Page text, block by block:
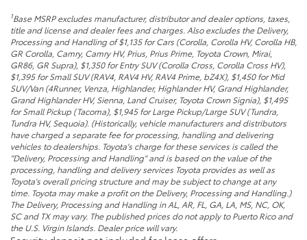
1Base MSRP excludes manufacturer, distributor and dealer options, taxes,
title and license and dealer fees and charges. Also excludes the Delivery,
Processing and Handling of $1,135 for Cars (Corolla, Corolla HV, Corolla HB,
GR Corolla, Camry, Camry HV, Prius, Prius Prime, Toyota Crown, Mirai,
GR86, GR Supra), $1,350 for Entry SUV (Corolla Cross, Corolla Cross HV),
$1,395 for Small SUV (RAV4, RAV4 HV, RAV4 Prime, bZ4X), $1,450 for Mid
SUV/Van (4Runner, Venza, Highlander, Highlander HV, Grand Highlander,
Grand Highlander HV, Sienna, Land Cruiser, Toyota Crown Signia), $1,495
for Small Pickup (Tacoma), $1,945 for Large Pickup/Large SUV (Tundra,
Tundra HV, Sequoia). (Historically, vehicle manufacturers and distributors
have charged a separate fee for processing, handling and delivering
vehicles to dealerships. Toyota's charge for these services is called the
"Delivery, Processing and Handling" and is based on the value of the
processing, handling and delivery services Toyota provides as well as
Toyota's overall pricing structure and may be subject to change at any
time. Toyota may make a profit on the Delivery, Processing and Handling.)
The Delivery, Processing and Handling in AL, AR, FL, GA, LA, MS, NC, OK,
SC and TX may vary. The published prices do not apply to Puerto Rico and
the U.S. Virgin Islands. Dealer price will vary.